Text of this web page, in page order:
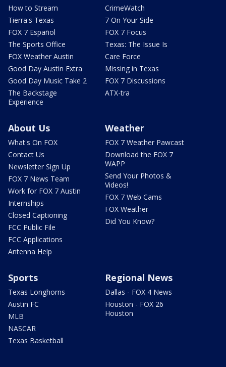
How to Stream
Tierra's Texas
FOX 7 Español
The Sports Office
FOX Weather Austin
Good Day Austin Extra
Good Day Music Take 2
The Backstage
Experience
CrimeWatch
7 On Your Side
FOX 7 Focus
Texas: The Issue Is
Care Force
Missing in Texas
FOX 7 Discussions
ATX-tra
About Us
What's On FOX
Contact Us
Newsletter Sign Up
FOX 7 News Team
Work for FOX 7 Austin
Internships
Closed Captioning
FCC Public File
FCC Applications
Antenna Help
Weather
FOX 7 Weather Pawcast
Download the FOX 7
WAPP
Send Your Photos &
Videos!
FOX 7 Web Cams
FOX Weather
Did You Know?
Sports
Texas Longhorns
Austin FC
MLB
NASCAR
Texas Basketball
Regional News
Dallas - FOX 4 News
Houston - FOX 26
Houston